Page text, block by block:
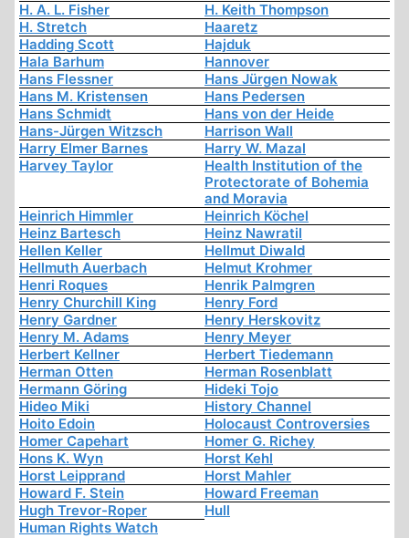
H. A. L. Fisher
H. Keith Thompson
H. Stretch
Haaretz
Hadding Scott
Hajduk
Hala Barhum
Hannover
Hans Flessner
Hans Jürgen Nowak
Hans M. Kristensen
Hans Pedersen
Hans Schmidt
Hans von der Heide
Hans-Jürgen Witzsch
Harrison Wall
Harry Elmer Barnes
Harry W. Mazal
Harvey Taylor
Health Institution of the
Protectorate of Bohemia
and Moravia
Heinrich Himmler
Heinrich Köchel
Heinz Bartesch
Heinz Nawratil
Hellen Keller
Hellmut Diwald
Hellmuth Auerbach
Helmut Krohmer
Henri Roques
Henrik Palmgren
Henry Churchill King
Henry Ford
Henry Gardner
Henry Herskovitz
Henry M. Adams
Henry Meyer
Herbert Kellner
Herbert Tiedemann
Herman Otten
Herman Rosenblatt
Hermann Göring
Hideki Tojo
Hideo Miki
History Channel
Hoito Edoin
Holocaust Controversies
Homer Capehart
Homer G. Richey
Hons K. Wyn
Horst Kehl
Horst Leipprand
Horst Mahler
Howard F. Stein
Howard Freeman
Hugh Trevor-Roper
Hull
Human Rights Watch